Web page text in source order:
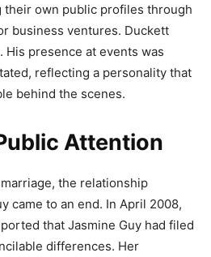
their own public profiles through
business ventures. Duckett
presence at events was
reflecting a personality that
behind the scenes.
Attention
the relationship
came to an end. In April 2008,
that Jasmine Guy had filed
differences. Her